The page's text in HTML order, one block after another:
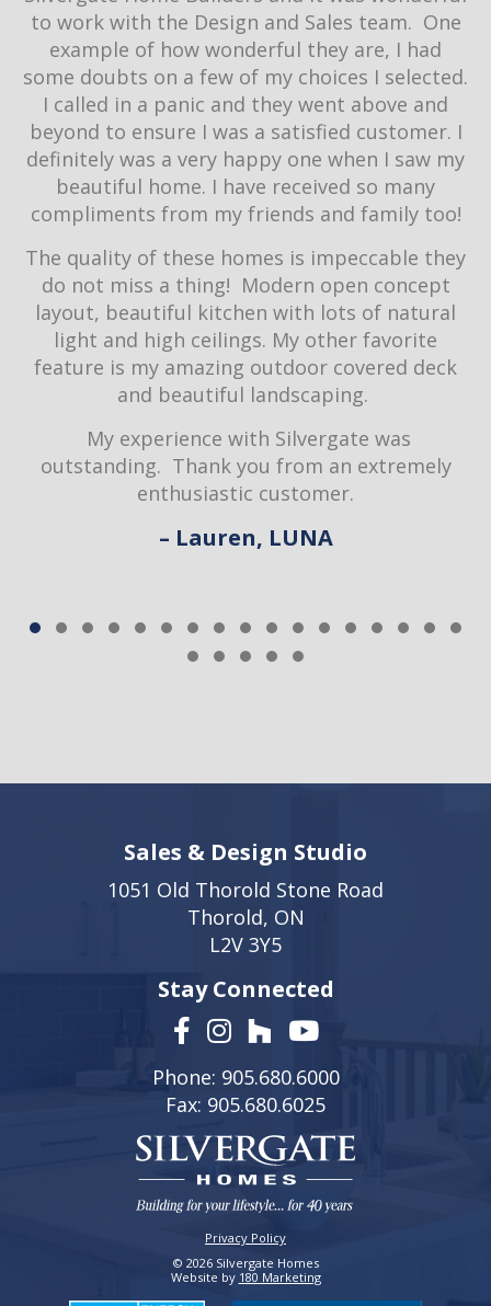
to work with the Design and Sales team. One
example of how wonderful they are, I had
some doubts on a few of my choices I selected.
I called in a panic and they went above and
beyond to ensure I was a satisfied customer. I
definitely was a very happy one when I saw my
beautiful home. I have received so many
compliments from my friends and family too!
The quality of these homes is impeccable they
do not miss a thing! Modern open concept
layout, beautiful kitchen with lots of natural
light and high ceilings. My other favorite
feature is my amazing outdoor covered deck
and beautiful landscaping.
My experience with Silvergate was
outstanding. Thank you from an extremely
enthusiastic customer.
– Lauren, LUNA
Sales & Design Studio
1051 Old Thorold Stone Road
Thorold, ON
L2V 3Y5
Stay Connected
Phone: 905.680.6000
Fax: 905.680.6025
Privacy Policy
© 2026 Silvergate Homes
Website by 180 Marketing